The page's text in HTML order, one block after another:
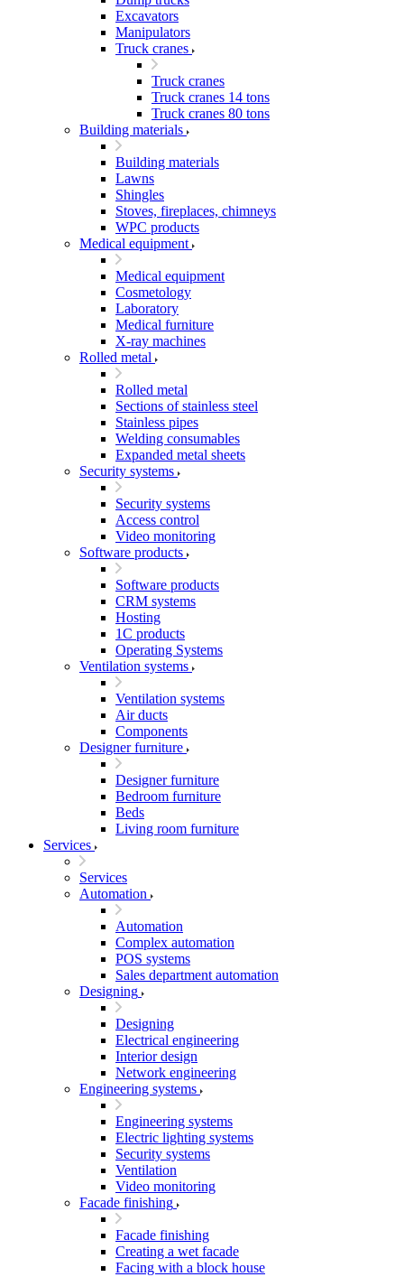
Excavators
Manipulators
Truck cranes
Truck cranes
Truck cranes 14 tons
Truck cranes 80 tons
Building materials
Building materials
Lawns
Shingles
Stoves, fireplaces, chimneys
WPC products
Medical equipment
Medical equipment
Cosmetology
Laboratory
Medical furniture
X-ray machines
Rolled metal
Rolled metal
Sections of stainless steel
Stainless pipes
Welding consumables
Expanded metal sheets
Security systems
Security systems
Access control
Video monitoring
Software products
Software products
CRM systems
Hosting
1C products
Operating Systems
Ventilation systems
Ventilation systems
Air ducts
Components
Designer furniture
Designer furniture
Bedroom furniture
Beds
Living room furniture
Services
Services
Automation
Automation
Complex automation
POS systems
Sales department automation
Designing
Designing
Electrical engineering
Interior design
Network engineering
Engineering systems
Engineering systems
Electric lighting systems
Security systems
Ventilation
Video monitoring
Facade finishing
Facade finishing
Creating a wet facade
Facing with a block house